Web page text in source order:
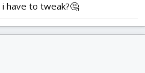
have to tweak?🤔